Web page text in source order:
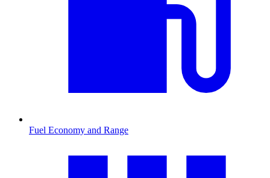
Fuel Economy and Range